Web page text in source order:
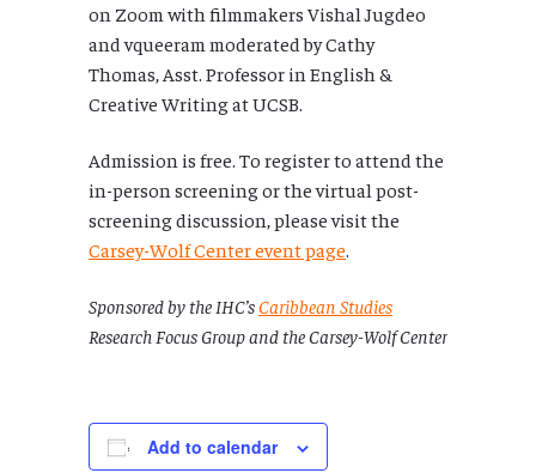
on Zoom with filmmakers Vishal Jugdeo
and vqueeram moderated by Cathy
Thomas, Asst. Professor in English &
Creative Writing at UCSB.
Admission is free. To register to attend the
in-person screening or the virtual post-
screening discussion, please visit the
Carsey-Wolf Center event page.
Sponsored by the IHC’sCaribbean Studies
Research Focus Group and the Carsey-Wolf Center
Add to calendar